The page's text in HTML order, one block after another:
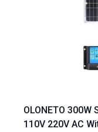
OLONETO 300W
110V 220V AC